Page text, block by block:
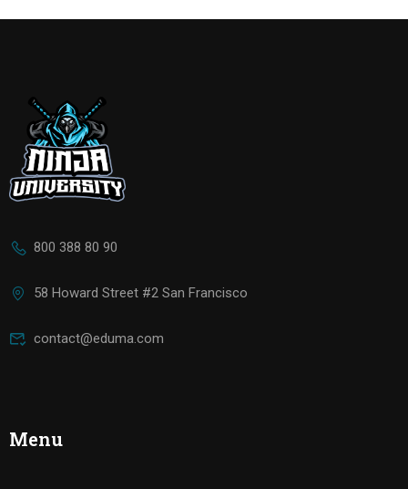
800 388 80 90
58 Howard Street #2 San Francisco
contact@eduma.com
Menu